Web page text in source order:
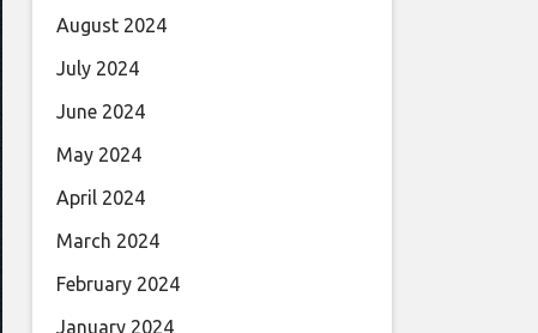
August 2024
July 2024
June 2024
May 2024
April 2024
March 2024
February 2024
January 2024